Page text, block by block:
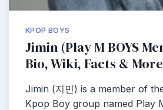
KPOP BOYS
Jimin (Play M BOYS
Bio, Wiki, Facts & More
Jimin (지민) is a member of
Kpop Boy group named Play